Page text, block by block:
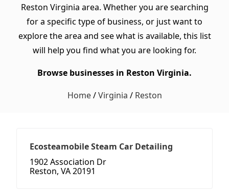
Reston Virginia area. Whether you are searching
for a specific type of business, or just want to
explore the area and see what is available, this list
will help you find what you are looking for.
Browse businesses in Reston Virginia.
Home/Virginia / Reston
Ecosteamobile Steam Car Detailing
1902 Association Dr
Reston, VA 20191